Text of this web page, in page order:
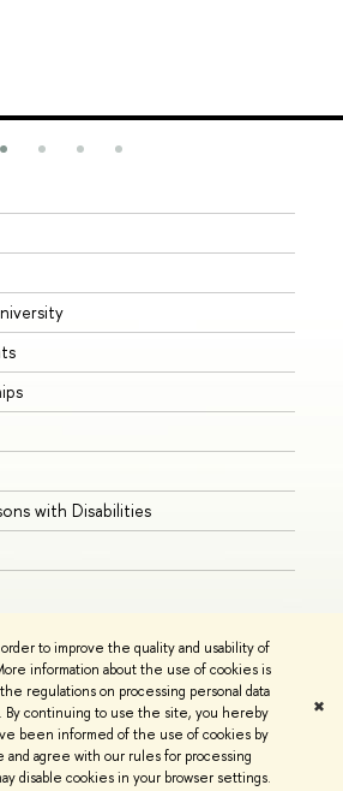
to improve the quality and usability of
information about the use of cookies is
regulations on processing personal data
. By continuing to use the site, you hereby
been informed of the use of cookies by
and agree with our rules for processing
disable cookies in your browser settings.
✖
with Disabilities
Contacts Copyright
Privacy Policy